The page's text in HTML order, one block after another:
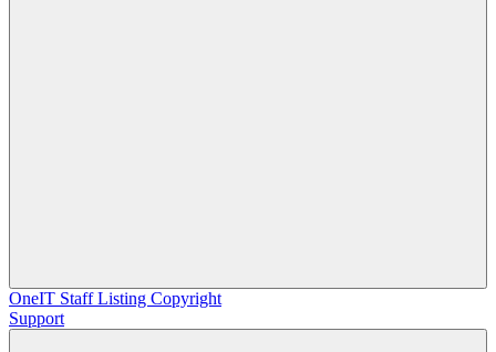
OneIT Staff Listing Copyright
Support